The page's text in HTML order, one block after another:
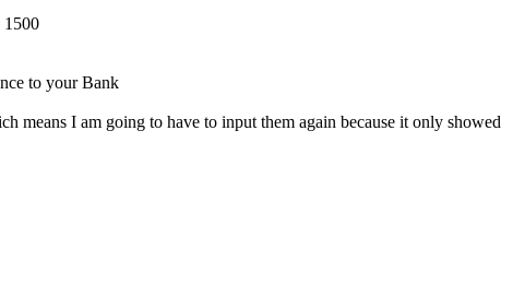
1500
to your Bank
means I am going to have to input them again because it only showed